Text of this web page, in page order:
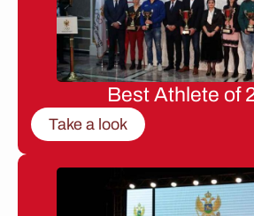
Best Athlete of
Take a look